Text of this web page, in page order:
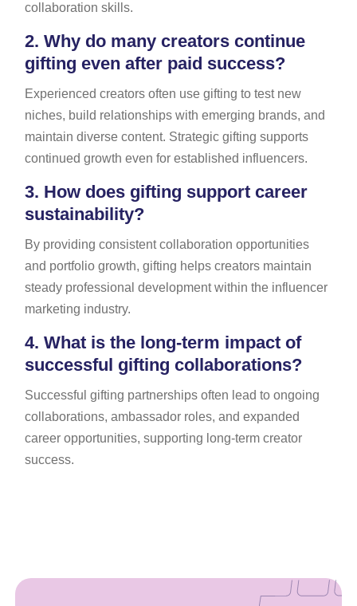
collaboration skills.
2. Why do many creators continue
gifting even after paid success?
Experienced creators often use gifting to test new
niches, build relationships with emerging brands, and
maintain diverse content. Strategic gifting supports
continued growth even for established influencers.
3. How does gifting support career
sustainability?
By providing consistent collaboration opportunities
and portfolio growth, gifting helps creators maintain
steady professional development within the influencer
marketing industry.
4. What is the long-term impact of
successful gifting collaborations?
Successful gifting partnerships often lead to ongoing
collaborations, ambassador roles, and expanded
career opportunities, supporting long-term creator
success.